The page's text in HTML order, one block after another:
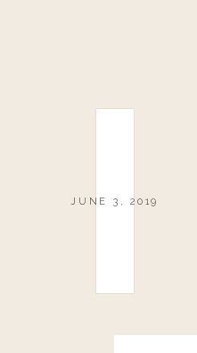
JUNE 3, 2019